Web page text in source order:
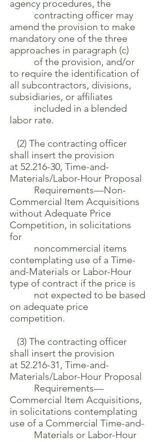
agency procedures, the
contracting officer may
amend the provision to make
mandatory one of the three
approaches in paragraph (c)
of the provision, and/or
to require the identification of
all subcontractors, divisions,
subsidiaries, or affiliates
included in a blended
labor rate.
(2) The contracting officer
shall insert the provision
at 52.216-30, Time-and-
Materials/Labor-Hour Proposal
Requirements—Non-
Commercial Item Acquisitions
without Adequate Price
Competition, in solicitations
for
noncommercial items
contemplating use of a Time-
and-Materials or Labor-Hour
type of contract if the price is
not expected to be based
on adequate price
competition.
(3) The contracting officer
shall insert the provision
at 52.216-31 , Time-and-
Materials/Labor-Hour Proposal
Requirements—
Commercial Item Acquisitions,
in solicitations contemplating
use of a Commercial Time-and-
Materials or Labor-Hour